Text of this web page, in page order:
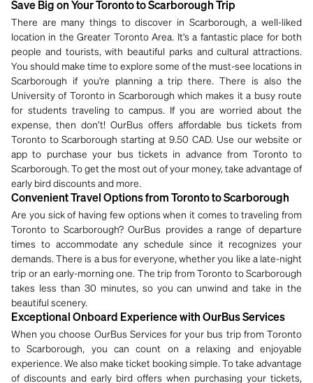
Save Big on Your Toronto to Scarborough Trip
There are many things to discover in Scarborough, a well-liked
location in the Greater Toronto Area. It's a fantastic place for both
people and tourists, with beautiful parks and cultural attractions.
You should make time to explore some of the must-see locations in
Scarborough if you're planning a trip there. There is also the
University of Toronto in Scarborough which makes it a busy route
for students traveling to campus. If you are worried about the
expense, then don’t! OurBus offers affordable bus tickets from
Toronto to Scarborough starting at 9.50 CAD. Use our website or
app to purchase your bus tickets in advance from Toronto to
Scarborough. To get the most out of your money, take advantage of
early bird discounts and more.
Convenient Travel Options from Toronto to Scarborough
Are you sick of having few options when it comes to traveling from
Toronto to Scarborough? OurBus provides a range of departure
times to accommodate any schedule since it recognizes your
demands. There is a bus for everyone, whether you like a late-night
trip or an early-morning one. The trip from Toronto to Scarborough
takes less than 30 minutes, so you can unwind and take in the
beautiful scenery.
Exceptional Onboard Experience with OurBus Services
When you choose OurBus Services for your bus trip from Toronto
to Scarborough, you can count on a relaxing and enjoyable
experience. We also make ticket booking simple. To take advantage
of discounts and early bird offers when purchasing your tickets,